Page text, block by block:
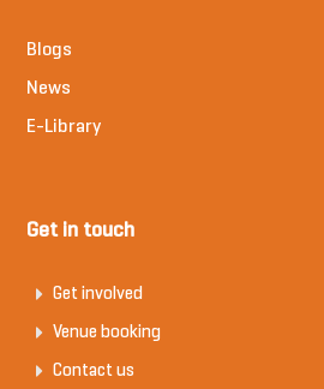
Blogs
News
E-Library
Get in touch
Get involved
Venue booking
Contact us